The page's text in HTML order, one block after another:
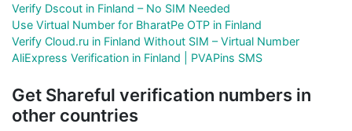
Verify Dscout in Finland – No SIM Needed
Use Virtual Number for BharatPe OTP in Finland
Verify Cloud.ru in Finland Without SIM – Virtual Number
AliExpress Verification in Finland | PVAPins SMS
Get Shareful verification numbers in
other countries